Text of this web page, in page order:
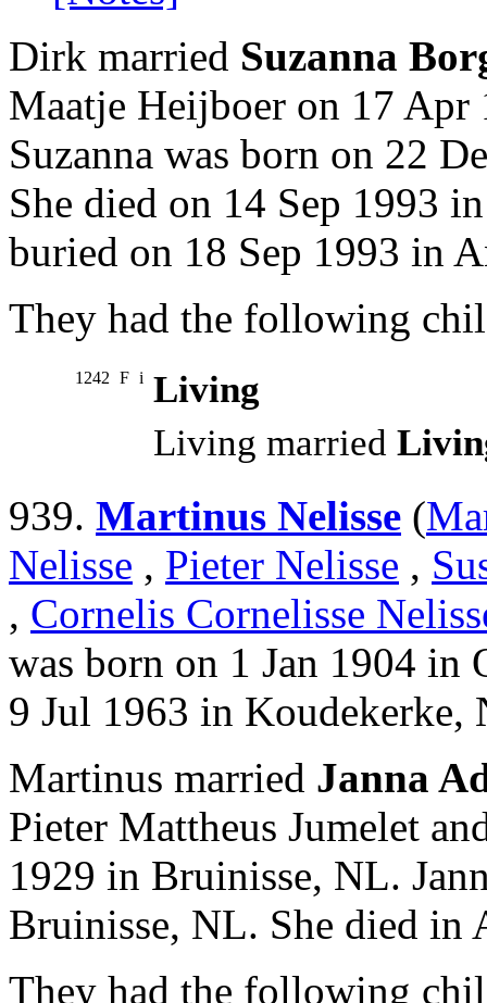
Dirk married Suzanna
Maatje Heijboer on 17
Suzanna was born on 22
She died on 14 Sep 1993
buried on 18 Sep 1993 in
They had the following
1242 F i Living
Living married
939. Martinus Nelisse (
Nelisse , Pieter Nelisse ,
, Cornelis Cornelisse
was born on 1 Jan 1904 in
9 Jul 1963 in Koudekerke,
Martinus married Janna
Pieter Mattheus Jumelet
1929 in Bruinisse, NL.
Bruinisse, NL. She died in
They had the following